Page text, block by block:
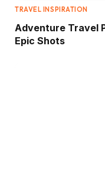
TRAVEL INSPIRATION
Adventure Travel
Epic Shots